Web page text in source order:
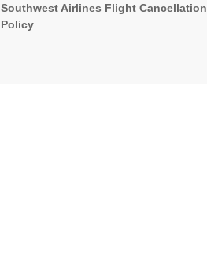
Southwest Airlines Flight Cancellation
Policy